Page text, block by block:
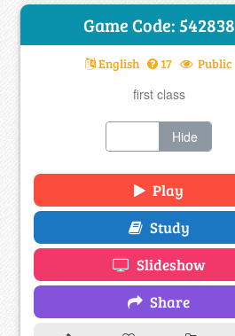
Game Code: 542838
English 17 Public
first class
Hide
Play
Study
Slideshow
Share